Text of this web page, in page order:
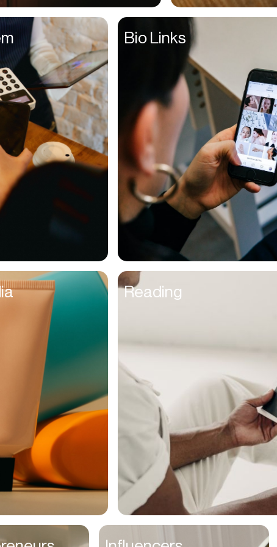
Entrepreneurs
Environmentalists
Event Planner
Everyone
Executives
Families
Fanatics
Farmers
Founders
Freelancers
Friends
Fulfillment Manager
Gamers
Gen Z
Golfers
Graphic Designers
Hair Stylists
Handyman
High Schoolers
Home Owners
Bio Links
Reading